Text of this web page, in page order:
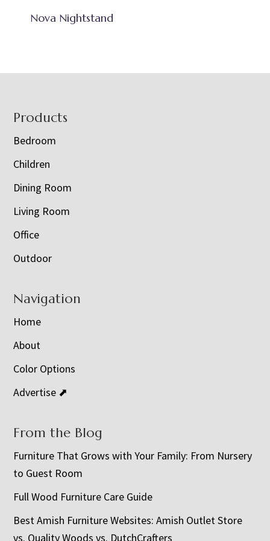
Nova Nightstand
Footer
Products
Bedroom
Children
Dining Room
Living Room
Office
Outdoor
Navigation
Home
About
Color Options
Advertise ⬈
From the Blog
Furniture That Grows with Your Family: From Nursery
to Guest Room
Full Wood Furniture Care Guide
Best Amish Furniture Websites: Amish Outlet Store
vs. Quality Woods vs. DutchCrafters